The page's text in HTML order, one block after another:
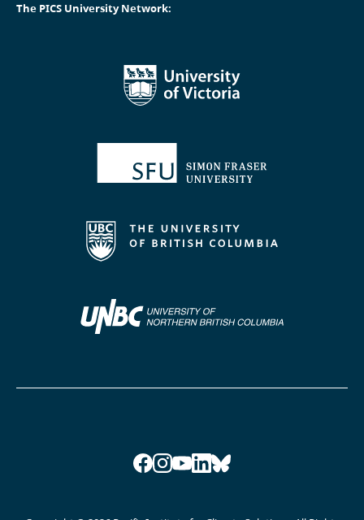
The PICS University Network:
Facebook
Instagram
YouTube
LinkedIn
Bluesky